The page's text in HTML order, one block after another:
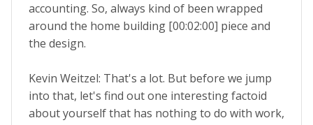
accounting. So, always kind of been wrapped
around the home building [00:02:00] piece and
the design.
Kevin Weitzel: That's a lot. But before we jump
into that, let's find out one interesting factoid
about yourself that has nothing to do with work,